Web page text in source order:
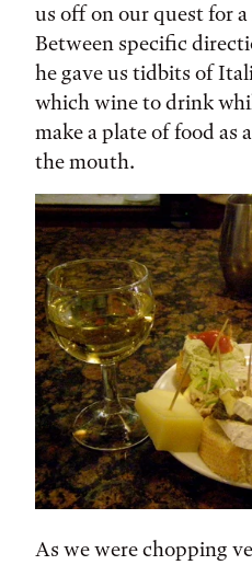
us off on our quest for
Between specific
he gave us tidbits of
which wine to drink
make a plate of food as
the mouth.
As we were chopping